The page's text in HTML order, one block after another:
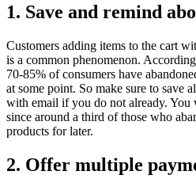
1. Save and remind
Customers adding items to the cart
is a common phenomenon.
70-85% of consumers have
at some point. So make sure to save
with email if you do not already.
since around a third of those who
products for later.
2. Offer multiple